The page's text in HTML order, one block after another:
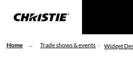
Home Trade shows & events Widget